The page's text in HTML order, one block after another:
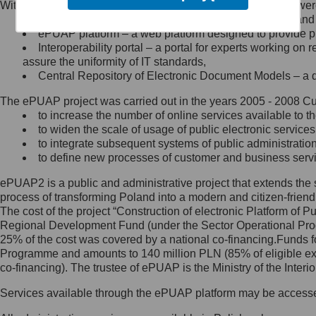
Minister Cyfryzacji.
się, wysyłając:
list na adres jego siedziby: Al.
Ujazdowskie 1/3, 00-583
Królewska 27, 00-060
Warszawa,
wiadomość e-mail na adres:
mc@mc.gov.pl
Jak skontaktować się z
Inspektorem Ochrony Danych
Administrator wyznaczył Inspektora
Ochrony Danych, z którym
skontaktujesz się, wysyłając:
list na adres: ul. Królewska 27,
Within the project, the following functionalities and services
Public services catalogue – a method of presenting
ePUAP platform – a web platform designed to provide
Interoperability portal – a portal for experts working
assure the uniformity of IT standards,
Central Repository of Electronic Document Models –
The ePUAP project was carried out in the years 2005 - 2008
to increase the number of online services available to
to widen the scale of usage of public electronic
to integrate subsequent systems of public
to define new processes of customer and business
ePUAP2 is a public and administrative project that extends
process of transforming Poland into a modern and citizen-
The cost of the project “Construction of electronic Platform of
Regional Development Fund (under the Sector Operational
25% of the cost was covered by a national co-
Programme and amounts to 140 million PLN (85% of eligible
co-financing). The trustee of ePUAP is the Ministry of the
Services available through the ePUAP platform may be